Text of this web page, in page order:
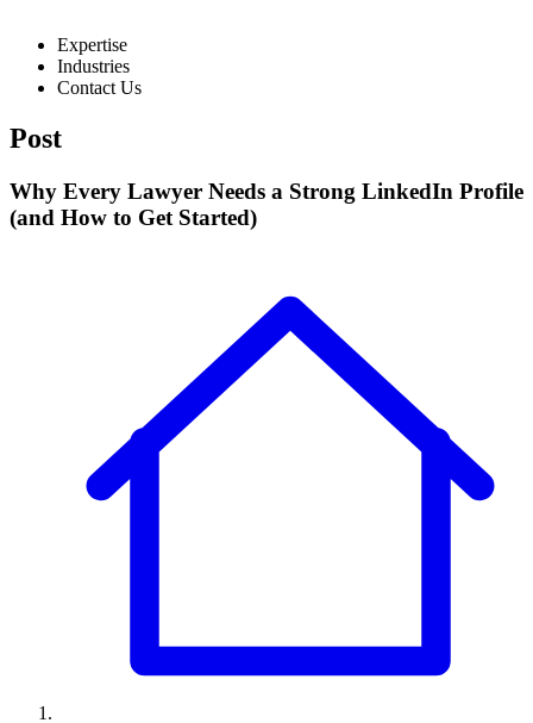
Expertise
Industries
Contact Us
Post
Why Every Lawyer Needs a Strong LinkedIn Profile
(and How to Get Started)